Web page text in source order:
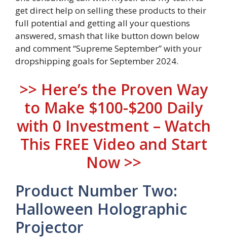
get direct help on selling these products to their
full potential and getting all your questions
answered, smash that like button down below
and comment “Supreme September” with your
dropshipping goals for September 2024.
>> Here’s the Proven Way
to Make $100-$200 Daily
with 0 Investment – Watch
This FREE Video and Start
Now >>
Product Number Two:
Halloween Holographic
Projector